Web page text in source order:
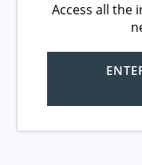
Access all the